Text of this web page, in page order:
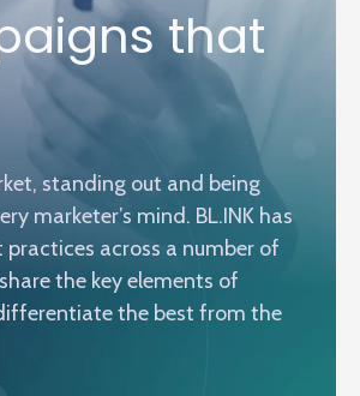
that
standing out and being
marketer’s mind. BL.INK has
practices across a number of
the key elements of
the best from the